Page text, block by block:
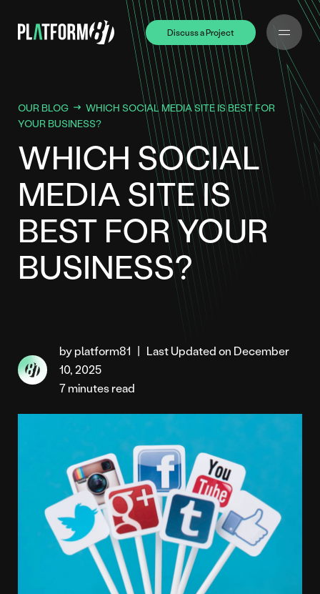
Discuss a Project
Discuss a Project
OUR BLOG
WHICH SOCIAL MEDIA SITE IS BEST FOR
YOUR BUSINESS?
WHICH SOCIAL
MEDIA SITE IS
BEST FOR YOUR
BUSINESS?
by platform81 | Last Updated on December
10, 2025
7 minutes read